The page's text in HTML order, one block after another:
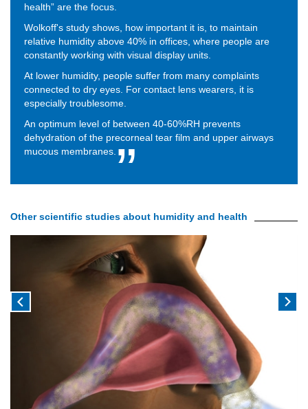
health” are the focus.
Wolkoff's study shows, how important it is, to maintain
relative humidity above 40% in offices, where people are
constantly working with visual display units.
At lower humidity, people suffer from many complaints
connected to dry eyes. For contact lens wearers, it is
especially troublesome.
An optimum level of between 40-60%RH prevents
dehydration of the precorneal tear film and upper airways
mucous membranes.
Other scientific studies about humidity and health